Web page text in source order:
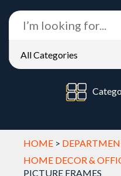
HOME >
HOME DECOR &
PICTURE FRAMES